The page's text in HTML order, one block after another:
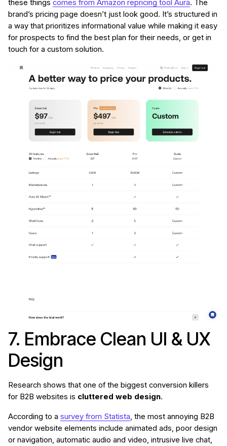
these things comes from Amazon repricing tool Aura. The
brand’s pricing page doesn’t just look good. It’s structured in
a way that prioritizes informational value while making it easy
for prospects to find the best plan for their needs, or get in
touch for a custom solution.
7. Embrace Clean UI & UX
Design
Research shows that one of the biggest conversion killers
for B2B websites is cluttered web design.
According to a survey from Statista , the most annoying B2B
vendor website elements include animated ads, poor design
or navigation, automatic audio and video, intrusive live chat,